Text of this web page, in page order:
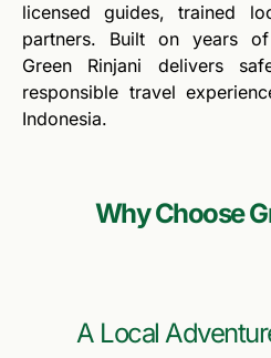
licensed guides, trained
partners. Built on years
Green Rinjani delivers
responsible travel
Indonesia.
Why Choose
A Local